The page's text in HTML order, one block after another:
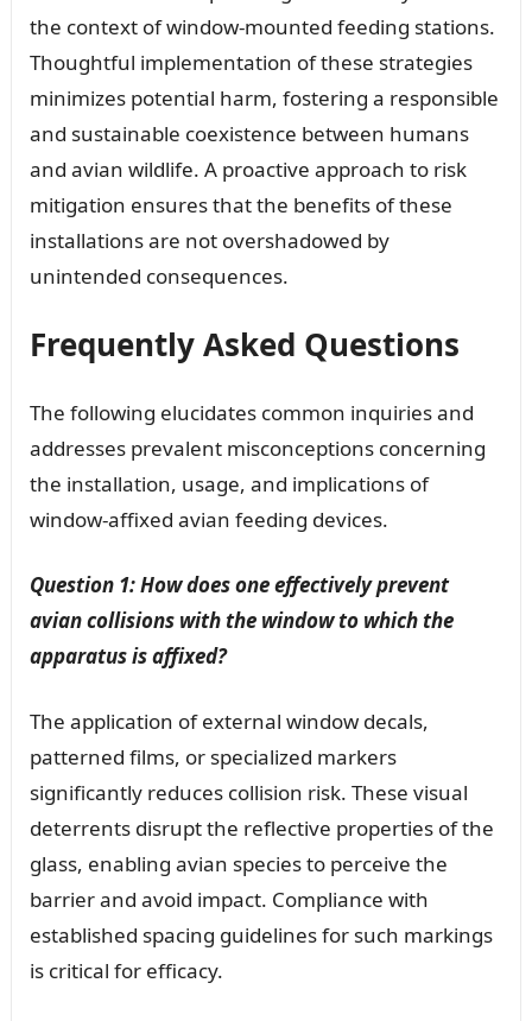
the context of window-mounted feeding stations.
Thoughtful implementation of these strategies
minimizes potential harm, fostering a responsible
and sustainable coexistence between humans
and avian wildlife. A proactive approach to risk
mitigation ensures that the benefits of these
installations are not overshadowed by
unintended consequences.
Frequently Asked Questions
The following elucidates common inquiries and
addresses prevalent misconceptions concerning
the installation, usage, and implications of
window-affixed avian feeding devices.
Question 1: How does one effectively prevent
avian collisions with the window to which the
apparatus is affixed?
The application of external window decals,
patterned films, or specialized markers
significantly reduces collision risk. These visual
deterrents disrupt the reflective properties of the
glass, enabling avian species to perceive the
barrier and avoid impact. Compliance with
established spacing guidelines for such markings
is critical for efficacy.